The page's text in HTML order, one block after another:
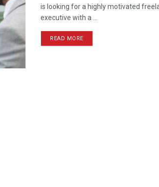
is looking for a highly motivated
executive with a ...
READ MORE